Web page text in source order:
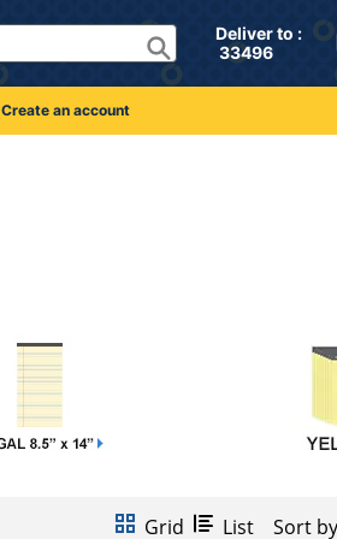
Deliver to :
33496
Create an account
Grid List Sort